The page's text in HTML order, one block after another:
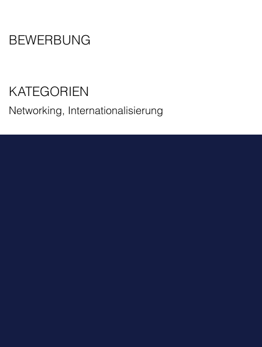
BEWERBUNG
KATEGORIEN
Networking, Internationalisierung